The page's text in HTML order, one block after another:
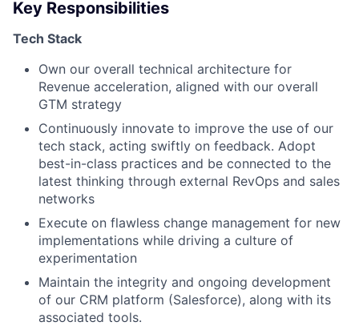
Key Responsibilities
Tech Stack
Own our overall technical architecture for
Revenue acceleration, aligned with our overall
GTM strategy
Continuously innovate to improve the use of our
tech stack, acting swiftly on feedback. Adopt
best-in-class practices and be connected to the
latest thinking through external RevOps and sales
networks
Execute on flawless change management for new
implementations while driving a culture of
experimentation
Maintain the integrity and ongoing development
of our CRM platform (Salesforce), along with its
associated tools.